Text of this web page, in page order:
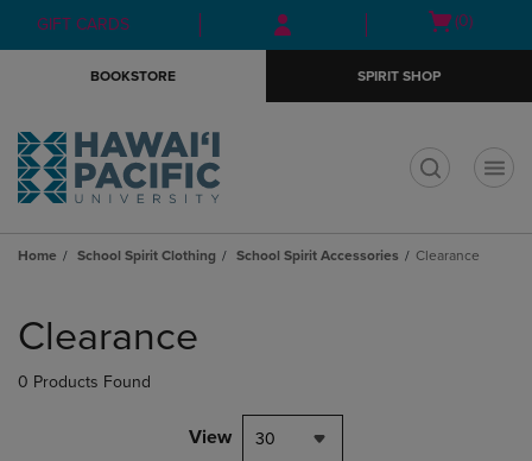
Skip
to
Skip
to
menu
GIFT CARDS
Open
(0)
BOOKSTORE SPIRIT SHOP
Home School Spirit Clothing School Spirit Accessories Clearance
products
Clearance
0 Products Found
View 30